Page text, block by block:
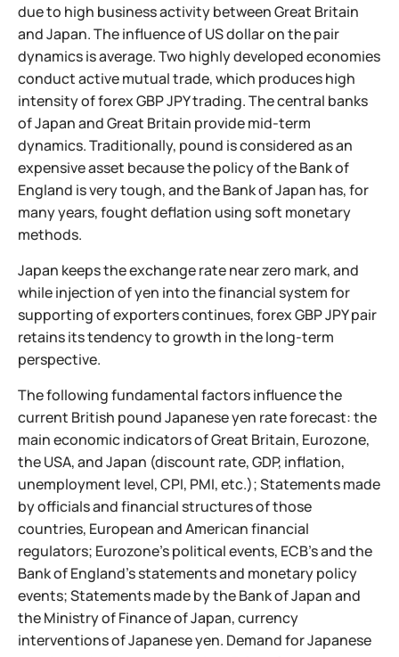
due to high business activity between Great Britain
and Japan. The influence of US dollar on the pair
dynamics is average. Two highly developed economies
conduct active mutual trade, which produces high
intensity of forex GBP JPY trading. The central banks
of Japan and Great Britain provide mid-term
dynamics. Traditionally, pound is considered as an
expensive asset because the policy of the Bank of
England is very tough, and the Bank of Japan has, for
many years, fought deflation using soft monetary
methods.
Japan keeps the exchange rate near zero mark, and
while injection of yen into the financial system for
supporting of exporters continues, forex GBP JPY pair
retains its tendency to growth in the long-term
perspective.
The following fundamental factors influence the
current British pound Japanese yen rate forecast: the
main economic indicators of Great Britain, Eurozone,
the USA, and Japan (discount rate, GDP, inflation,
unemployment level, CPI, PMI, etc.); Statements made
by officials and financial structures of those
countries, European and American financial
regulators; Eurozone’s political events, ECB’s and the
Bank of England’s statements and monetary policy
events; Statements made by the Bank of Japan and
the Ministry of Finance of Japan, currency
interventions of Japanese yen. Demand for Japanese